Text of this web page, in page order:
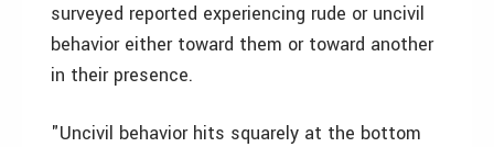
surveyed reported experiencing rude or uncivil
behavior either toward them or toward another
in their presence.
"Uncivil behavior hits squarely at the bottom